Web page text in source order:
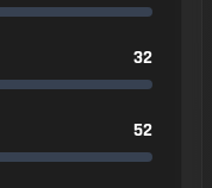
32
52